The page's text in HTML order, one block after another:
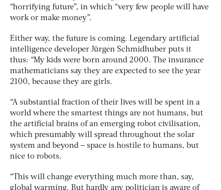
“horrifying future”, in which “very few people will have
work or make money”.
Either way, the future is coming. Legendary artificial
intelligence developer Jürgen Schmidhuber puts it
thus: “My kids were born around 2000. The insurance
mathematicians say they are expected to see the year
2100, because they are girls.
“A substantial fraction of their lives will be spent in a
world where the smartest things are not humans, but
the artificial brains of an emerging robot civilisation,
which presumably will spread throughout the solar
system and beyond – space is hostile to humans, but
nice to robots.
“This will change everything much more than, say,
global warming. But hardly any politician is aware of